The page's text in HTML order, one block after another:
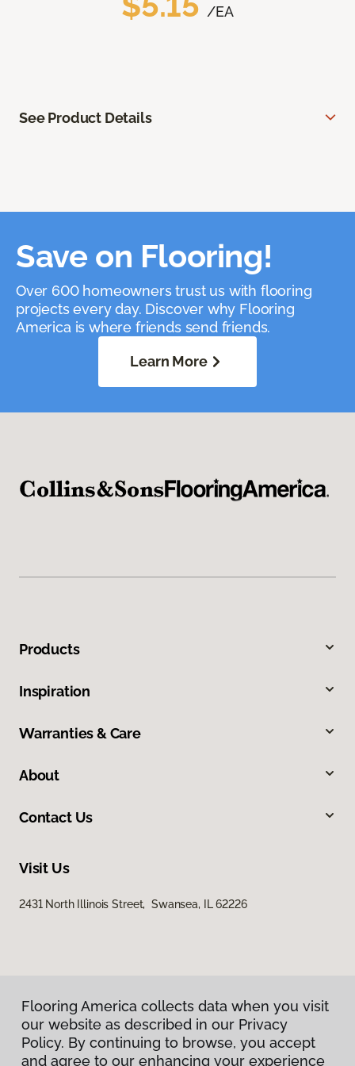
/EA
See Product Details
Save on Flooring!
Over 600 homeowners trust us with flooring
projects every day. Discover why Flooring
America is where friends send friends.
Learn More
Products
Inspiration
Warranties & Care
About
Contact Us
Visit Us
2431 North Illinois Street, Swansea, IL 62226
Privacy Policy
Terms & Conditions
©2026Flooring America. All Rights Reserved
Flooring America collects data when you visit
our website as described in our Privacy
Policy. By continuing to browse, you accept
and agree to our enhancing your experience